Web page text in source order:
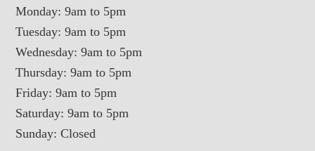
Monday: 9am to 5pm
Tuesday: 9am to 5pm
Wednesday: 9am to 5pm
Thursday: 9am to 5pm
Friday: 9am to 5pm
Saturday: 9am to 5pm
Sunday: Closed